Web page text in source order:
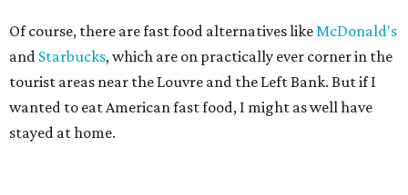
Of course, there are fast food alternatives likeMcDonald's
and Starbucks, which are on practically ever corner in the
tourist areas near the Louvre and the Left Bank. But if I
wanted to eat American fast food, I might as well have
stayed at home.